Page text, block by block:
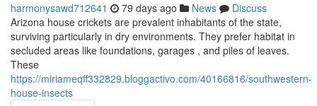
harmonysawd712641 79 days ago News
Discuss
Arizona house crickets are prevalent inhabitants of the state,
surviving particularly in dry environments. They prefer habitat in
secluded areas like foundations, garages , and piles of leaves.
These
https://miriameqff332829.bloggactivo.com/40166816/southwestern-
house-insects